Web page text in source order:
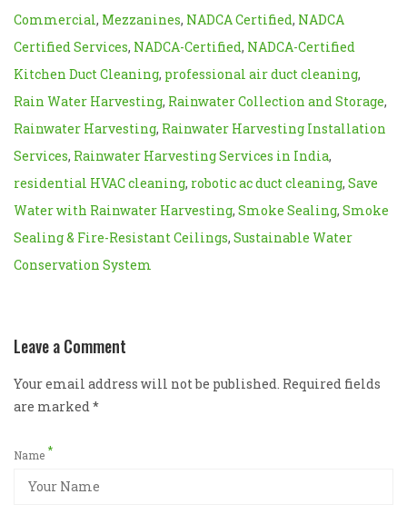
Commercial, Mezzanines, NADCA Certified, NADCA
Certified Services, NADCA-Certified, NADCA-Certified
Kitchen Duct Cleaning, professional air duct cleaning,
Rain Water Harvesting, Rainwater Collection and Storage,
Rainwater Harvesting, Rainwater Harvesting Installation
Services, Rainwater Harvesting Services in India,
residential HVAC cleaning, robotic ac duct cleaning, Save
Water with Rainwater Harvesting, Smoke Sealing, Smoke
Sealing & Fire-Resistant Ceilings, Sustainable Water
Conservation System
Leave a Comment
Your email address will not be published. Required fields
are marked *
Name *